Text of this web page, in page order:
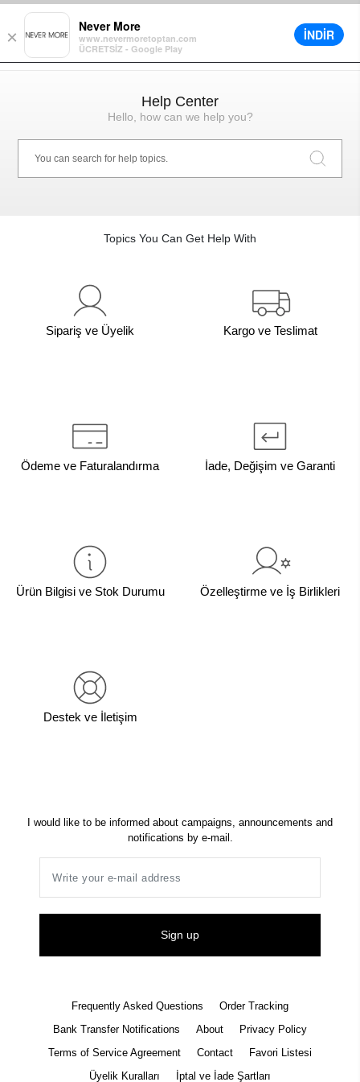
×
Never More
www.nevermoretoptan.com
ÜCRETSİZ - Google Play
İNDİR
in Cart on All Orders
Help Center
Hello, how can we help you?
Topics You Can Get Help With
Sipariş ve Üyelik Kargo ve Teslimat
Ödeme ve Faturalandırma İade, Değişim ve Garanti
Ürün Bilgisi ve Stok Durumu Özelleştirme ve İş Birlikleri
Destek ve İletişim
I would like to be informed about campaigns, announcements and
notifications by e-mail.
Sign up
Frequently Asked Questions
Order Tracking
Bank Transfer Notifications
About
Privacy Policy
Terms of Service Agreement
Contact
Favori Listesi
Üyelik Kuralları
İptal ve İade Şartları